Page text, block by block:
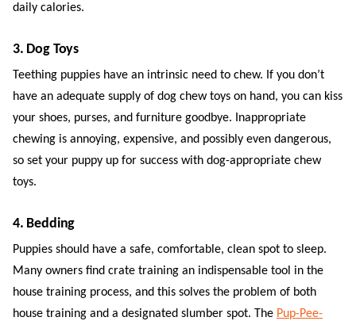
daily calories.
3. Dog Toys
Teething puppies have an intrinsic need to chew. If you don’t
have an adequate supply of dog chew toys on hand, you can kiss
your shoes, purses, and furniture goodbye. Inappropriate
chewing is annoying, expensive, and possibly even dangerous,
so set your puppy up for success with dog-appropriate chew
toys.
4. Bedding
Puppies should have a safe, comfortable, clean spot to sleep.
Many owners find crate training an indispensable tool in the
house training process, and this solves the problem of both
house training and a designated slumber spot. The Pup-Pee-